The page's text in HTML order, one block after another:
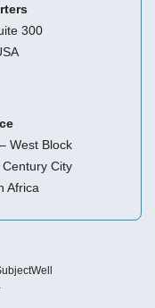
300
West Block
City
Africa